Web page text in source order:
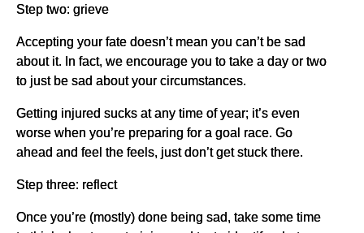
Step two: grieve
Accepting your fate doesn’t mean you can’t be sad
about it. In fact, we encourage you to take a day or two
to just be sad about your circumstances.
Getting injured sucks at any time of year; it’s even
worse when you’re preparing for a goal race. Go
ahead and feel the feels, just don’t get stuck there.
Step three: reflect
Once you’re (mostly) done being sad, take some time